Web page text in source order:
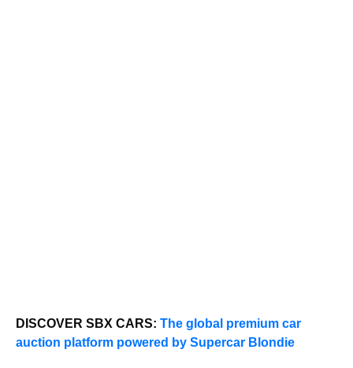
DISCOVER SBX CARS: The global premium car
auction platform powered by Supercar Blondie